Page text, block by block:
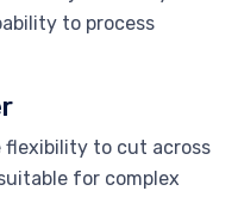
to process
flexibility to cut across
for complex